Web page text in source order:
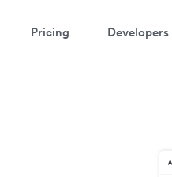
Pricing Developers